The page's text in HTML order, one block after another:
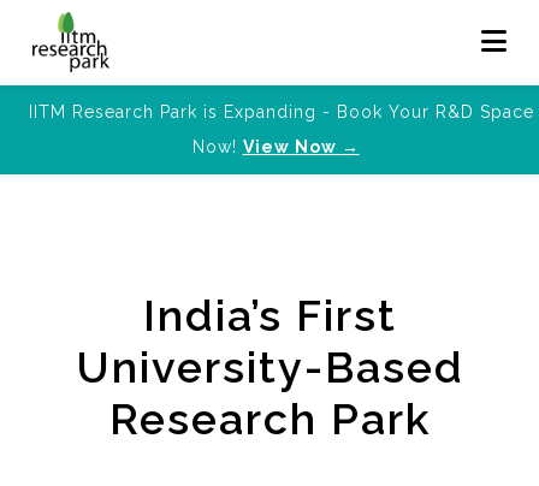
IITM Research Park is Expanding - Book Your R&D Space
Now! View Now →
India’s First
University-Based
Research Park